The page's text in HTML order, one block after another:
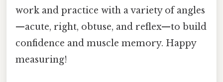
work and practice with a variety of angles
—acute, right, obtuse, and reflex—to build
confidence and muscle memory. Happy
measuring!